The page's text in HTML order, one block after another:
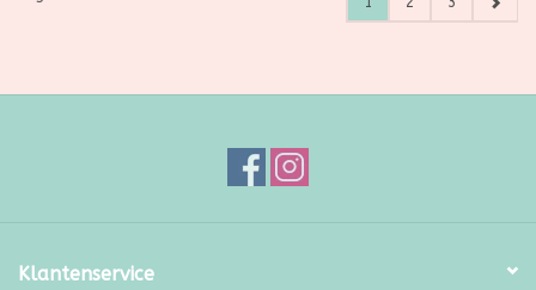
Klantenservice